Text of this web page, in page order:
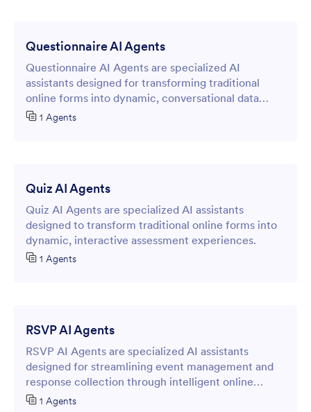
Questionnaire AI Agents
Questionnaire AI Agents are specialized AI
assistants designed for transforming traditional
online forms into dynamic, conversational data
collection experiences.
1 Agents
Quiz AI Agents
Quiz AI Agents are specialized AI assistants
designed to transform traditional online forms into
dynamic, interactive assessment experiences.
1 Agents
RSVP AI Agents
RSVP AI Agents are specialized AI assistants
designed for streamlining event management and
response collection through intelligent online
forms.
1 Agents